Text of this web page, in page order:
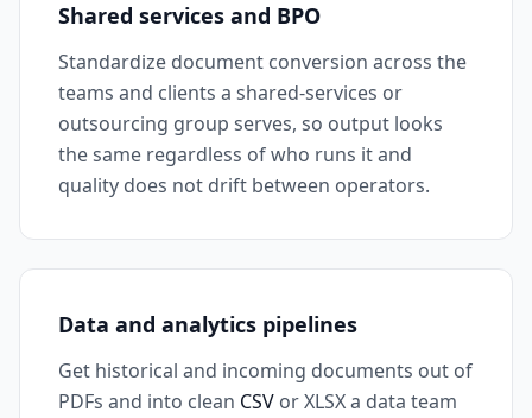
Shared services and BPO
Standardize document conversion across the
teams and clients a shared-services or
outsourcing group serves, so output looks
the same regardless of who runs it and
quality does not drift between operators.
Data and analytics pipelines
Get historical and incoming documents out of
PDFs and into clean CSV or XLSX a data team